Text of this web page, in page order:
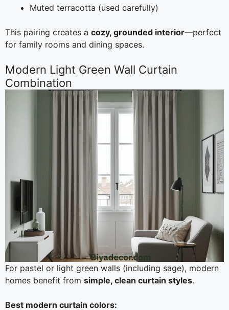
Muted terracotta (used carefully)
This pairing creates a cozy, grounded interior—perfect
for family rooms and dining spaces.
Modern Light Green Wall Curtain
Combination
For pastel or light green walls (including sage), modern
homes benefit from simple, clean curtain styles.
Best modern curtain colors: